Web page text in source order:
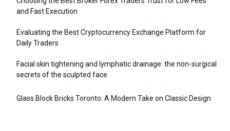
and Fast Execution
Evaluating the Best Cryptocurrency Exchange Platform for
Daily Traders
Facial skin tightening and lymphatic drainage: the non-surgical
secrets of the sculpted face
Glass Block Bricks Toronto: A Modern Take on Classic Design